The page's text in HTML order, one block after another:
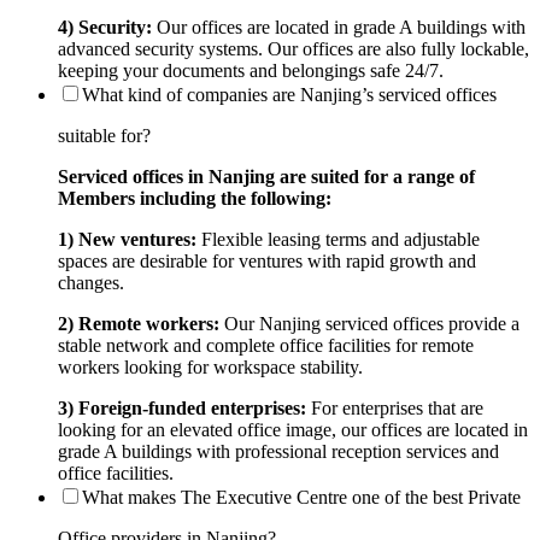
4) Security: Our offices are located in grade A buildings with
advanced security systems. Our offices are also fully lockable,
keeping your documents and belongings safe 24/7.
What kind of companies are Nanjing’s serviced offices
suitable for?
Serviced offices in Nanjing are suited for a range of
Members including the following:
1) New ventures: Flexible leasing terms and adjustable
spaces are desirable for ventures with rapid growth and
changes.
2) Remote workers: Our Nanjing serviced offices provide a
stable network and complete office facilities for remote
workers looking for workspace stability.
3) Foreign-funded enterprises: For enterprises that are
looking for an elevated office image, our offices are located in
grade A buildings with professional reception services and
office facilities.
What makes The Executive Centre one of the best Private